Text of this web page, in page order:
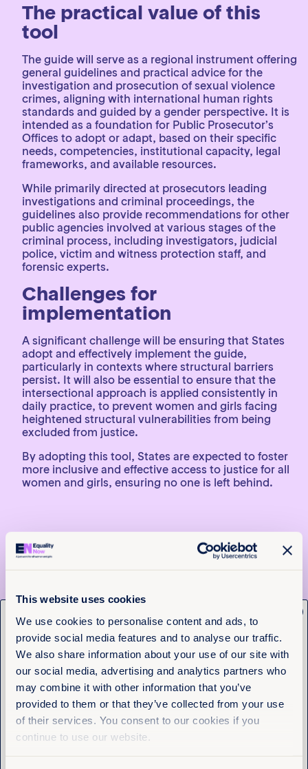
This website uses cookies
We use cookies to personalise content and ads, to
provide social media features and to analyse our traffic.
We also share information about your use of our site with
our social media, advertising and analytics partners who
may combine it with other information that you’ve
provided to them or that they’ve collected from your use
of their services. You consent to our cookies if you
continue to use our website.
The practical value of this
tool
The guide will serve as a regional instrument offering
general guidelines and practical advice for the
investigation and prosecution of sexual violence
crimes, aligning with international human rights
standards and guided by a gender perspective. It is
intended as a foundation for Public Prosecutor’s
Offices to adopt or adapt, based on their specific
needs, competencies, institutional capacity, legal
frameworks, and available resources.
While primarily directed at prosecutors leading
investigations and criminal proceedings, the
guidelines also provide recommendations for other
public agencies involved at various stages of the
criminal process, including investigators, judicial
police, victim and witness protection staff, and
forensic experts.
Challenges for
implementation
A significant challenge will be ensuring that States
adopt and effectively implement the guide,
particularly in contexts where structural barriers
persist. It will also be essential to ensure that the
intersectional approach is applied consistently in
daily practice, to prevent women and girls facing
heightened structural vulnerabilities from being
excluded from justice.
By adopting this tool, States are expected to foster
more inclusive and effective access to justice for all
women and girls, ensuring no one is left behind.
Español
Justicia en América Latina y
el Caribe: guía regional para
la investigación y litigio de
casos de violencia sexual
Equality Now está colaborando con aliadas clave
para desarrollar un guía regional que oriente la
investigación y el litigio de casos de violencia sexual
desde una perspectiva de género e
interseccionalidad. El objetivo principal es
Get the latest from
Equality Now
(Required)
First
Last